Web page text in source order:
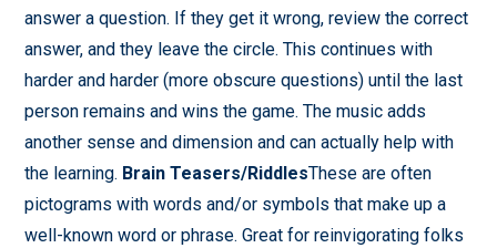
answer a question. If they get it wrong, review the correct
answer, and they leave the circle. This continues with
harder and harder (more obscure questions) until the last
person remains and wins the game. The music adds
another sense and dimension and can actually help with
the learning. Brain Teasers/RiddlesThese are often
pictograms with words and/or symbols that make up a
well-known word or phrase. Great for reinvigorating folks